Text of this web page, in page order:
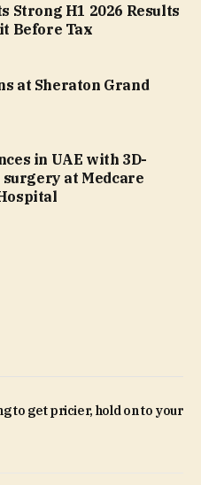
Strong H1 2026 Results
Before Tax
at Sheraton Grand
in UAE with 3D-
at Medcare
to get pricier, hold on to your